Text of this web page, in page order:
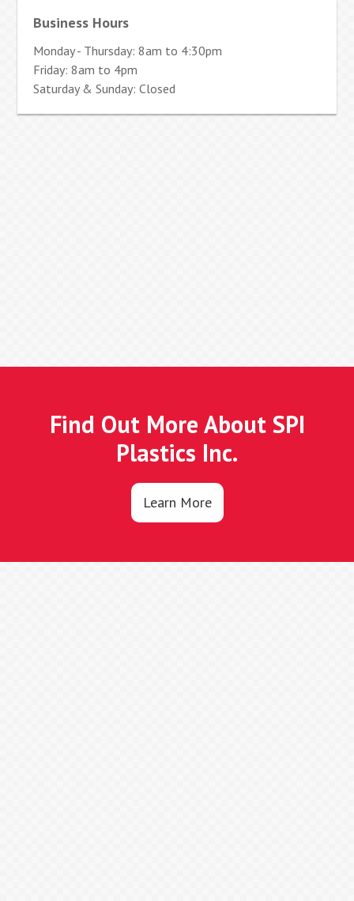
Business Hours
Monday - Thursday: 8am to 4:30pm
Friday: 8am to 4pm
Saturday & Sunday: Closed
Find Out More About SPI
Plastics Inc.
Learn More